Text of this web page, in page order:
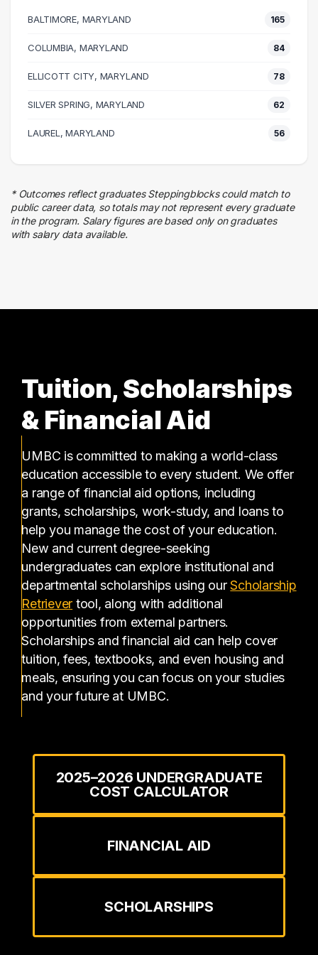
Management
113 graduates
71 graduates
53 graduates
Law Enforcement
Executive
Finance
27 graduates
Admin Clerical
BALTIMORE, MARYLAND 165
COLUMBIA, MARYLAND 84
ELLICOTT CITY, MARYLAND 78
SILVER SPRING, MARYLAND 62
LAUREL, MARYLAND 56
* Outcomes reflect graduates Steppingblocks could match to
public career data, so totals may not represent every graduate
in the program. Salary figures are based only on graduates
with salary data available.
Tuition, Scholarships
& Financial Aid
UMBC is committed to making a world-class
education accessible to every student. We offer
a range of financial aid options, including
grants, scholarships, work-study, and loans to
help you manage the cost of your education.
New and current degree-seeking
undergraduates can explore institutional and
departmental scholarships using ourScholarship
Retriever(opens in a new tab)
tool, along with additional
opportunities from external partners.
Scholarships and financial aid can help cover
tuition, fees, textbooks, and even housing and
meals, ensuring you can focus on your studies
and your future at UMBC.
2025–2026 UNDERGRADUATE
COST CALCULATOR
FINANCIAL AID
SCHOLARSHIPS